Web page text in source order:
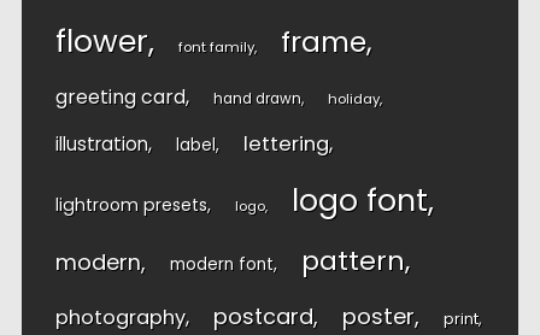
flower font family frame
greeting card hand drawn holiday
illustration label lettering
lightroom presets logo logo font
modern modern font pattern
photography postcard poster print